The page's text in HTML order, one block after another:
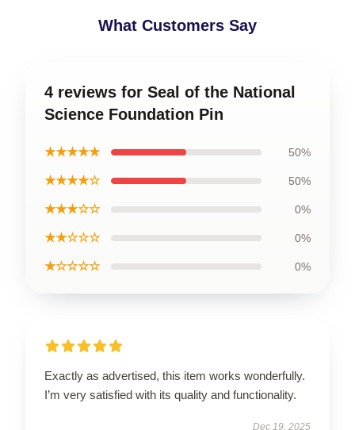
What Customers Say
4 reviews for Seal of the National
Science Foundation Pin
★★★★★ 50%
★★★★☆ 50%
★★★☆☆ 0%
★★☆☆☆ 0%
★☆☆☆☆ 0%
Exactly as advertised, this item works wonderfully.
I’m very satisfied with its quality and functionality.
Dec 19, 2025